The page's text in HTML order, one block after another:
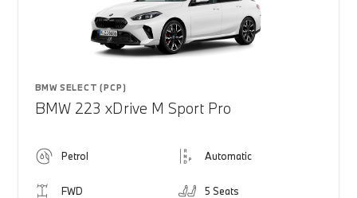
BMW SELECT (PCP)
BMW 223 xDrive M Sport Pro
Petrol Automatic
FWD 5 Seats